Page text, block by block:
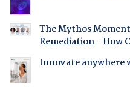
The Mythos
Remediation - How
Innovate anywhere